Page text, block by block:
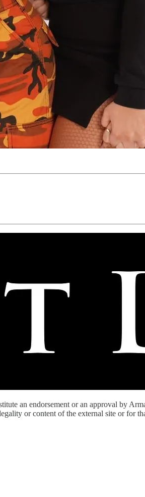
an endorsement or an approval by
or content of the external site or for